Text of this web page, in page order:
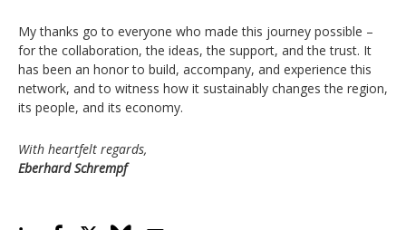
My thanks go to everyone who made this journey possible –
for the collaboration, the ideas, the support, and the trust. It
has been an honor to build, accompany, and experience this
network, and to witness how it sustainably changes the region,
its people, and its economy.
With heartfelt regards,
Eberhard Schrempf